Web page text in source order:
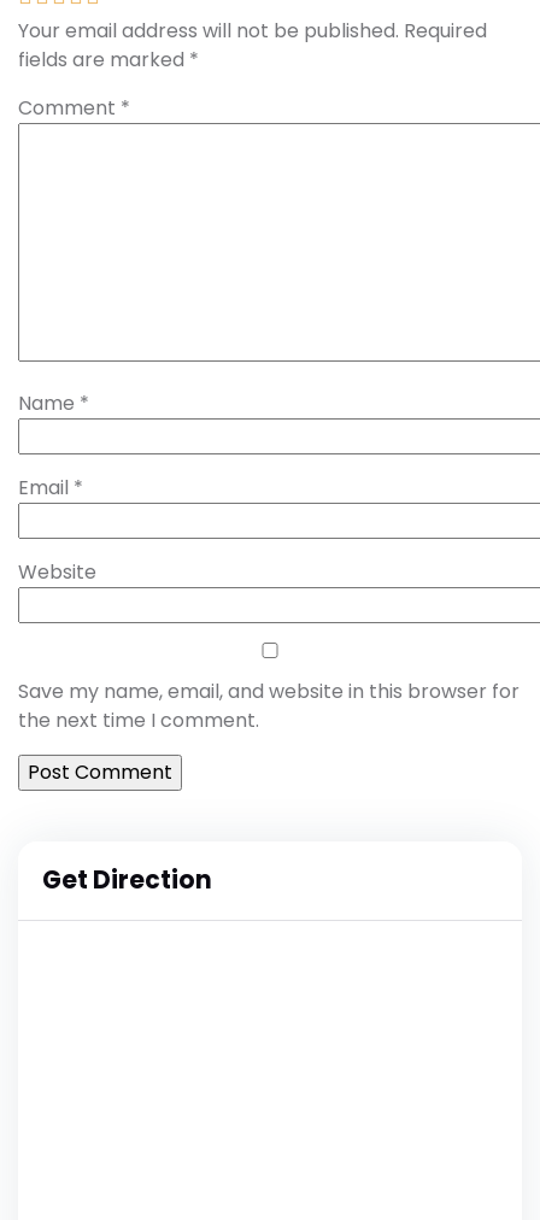
Your email address will not be published. Required
fields are marked *
Comment *
Name *
Email *
Website
Save my name, email, and website in this browser for
the next time I comment.
Get Direction